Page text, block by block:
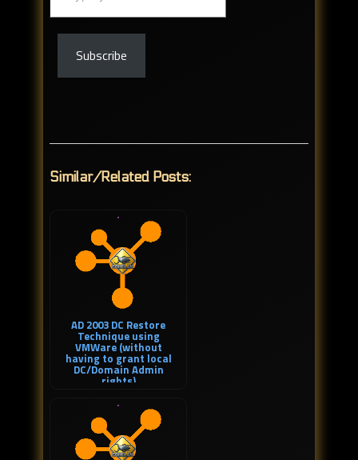
email…
Subscribe
Similar/Related Posts:
AD 2003 DC Restore
Technique using
VMWare (without
having to grant local
DC/Domain Admin
rights)